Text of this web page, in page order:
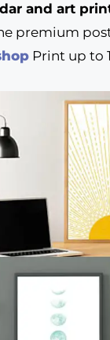
and art
premium
Print up to